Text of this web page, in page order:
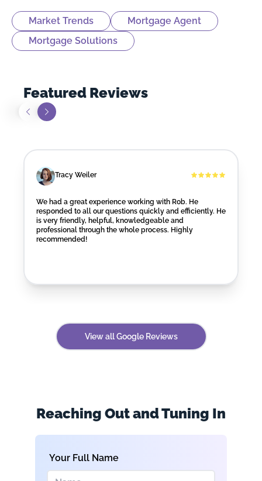
Market Trends
Mortgage Agent
Mortgage Solutions
Featured Reviews
Tracy Weiler
We had a great experience working with Rob. He
responded to all our questions quickly and efficiently. He
is very friendly, helpful, knowledgeable and
professional through the whole process. Highly
recommended!
View all Google Reviews
Reaching Out and Tuning In
Your Full Name